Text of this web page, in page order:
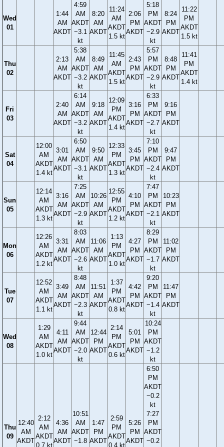
Wed
01
1:44
AM
AKDT
4:59
AM
AKDT
−3.1
kt
8:20
AM
AKDT
11:24
AM
AKDT
1.5 kt
2:06
PM
AKDT
5:18
PM
AKDT
−2.9
kt
8:24
PM
AKDT
11:22
PM
AKDT
1.5 kt
Thu
02
2:13
AM
AKDT
5:38
AM
AKDT
−3.2
kt
8:49
AM
AKDT
11:45
AM
AKDT
1.5 kt
2:43
PM
AKDT
5:57
PM
AKDT
−2.9
kt
8:48
PM
AKDT
11:41
PM
AKDT
1.4 kt
Fri
03
2:40
AM
AKDT
6:14
AM
AKDT
−3.2
kt
9:18
AM
AKDT
12:09
PM
AKDT
1.4 kt
3:16
PM
AKDT
6:33
PM
AKDT
−2.7
kt
9:16
PM
AKDT
Sat
04
12:00
AM
AKDT
1.4 kt
3:01
AM
AKDT
6:50
AM
AKDT
−3.1
kt
9:50
AM
AKDT
12:33
PM
AKDT
1.3 kt
3:45
PM
AKDT
7:10
PM
AKDT
−2.4
kt
9:47
PM
AKDT
Sun
05
12:14
AM
AKDT
1.3 kt
3:16
AM
AKDT
7:25
AM
AKDT
−2.9
kt
10:26
AM
AKDT
12:55
PM
AKDT
1.2 kt
4:10
PM
AKDT
7:47
PM
AKDT
−2.1
kt
10:23
PM
AKDT
Mon
06
12:26
AM
AKDT
1.2 kt
3:31
AM
AKDT
8:03
AM
AKDT
−2.6
kt
11:06
AM
AKDT
1:13
PM
AKDT
1.0 kt
4:27
PM
AKDT
8:29
PM
AKDT
−1.7
kt
11:02
PM
AKDT
Tue
07
12:52
AM
AKDT
1.1 kt
3:49
AM
AKDT
8:48
AM
AKDT
−2.3
kt
11:51
AM
AKDT
1:37
PM
AKDT
0.8 kt
4:42
PM
AKDT
9:20
PM
AKDT
−1.4
kt
11:47
PM
AKDT
Wed
08
1:29
AM
AKDT
1.0 kt
4:11
AM
AKDT
9:44
AM
AKDT
−2.0
kt
12:44
PM
AKDT
2:14
PM
AKDT
0.6 kt
5:01
PM
AKDT
10:24
PM
AKDT
−1.2
kt
Thu
09
12:40
AM
AKDT
2:12
AM
AKDT
0.7 kt
4:36
AM
AKDT
10:51
AM
AKDT
−1.8
1:47
PM
AKDT
2:59
PM
AKDT
0.4 kt
5:26
PM
AKDT
6:50
PM
AKDT
−0.2
kt
7:27
PM
AKDT
−0.2